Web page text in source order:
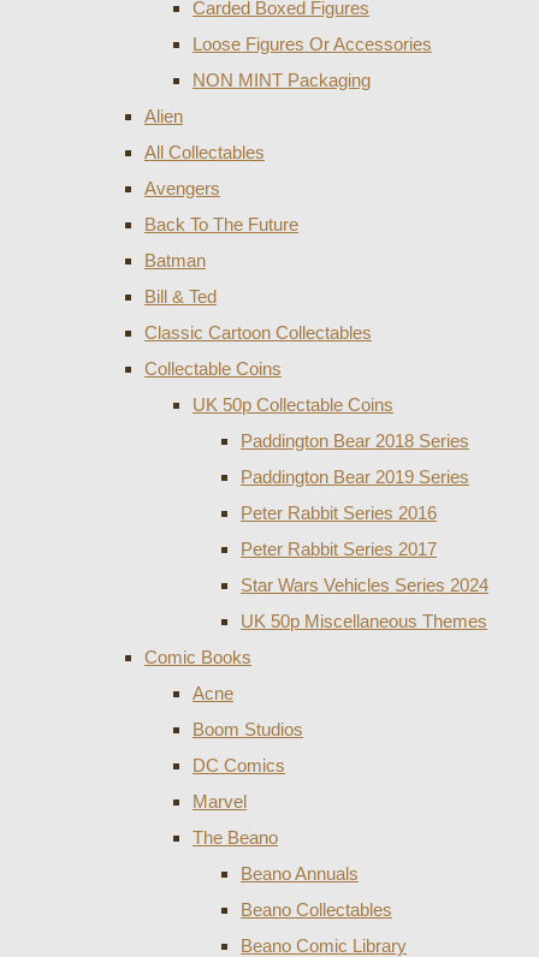
Carded Boxed Figures
Loose Figures Or Accessories
NON MINT Packaging
Alien
All Collectables
Avengers
Back To The Future
Batman
Bill & Ted
Classic Cartoon Collectables
Collectable Coins
UK 50p Collectable Coins
Paddington Bear 2018 Series
Paddington Bear 2019 Series
Peter Rabbit Series 2016
Peter Rabbit Series 2017
Star Wars Vehicles Series 2024
UK 50p Miscellaneous Themes
Comic Books
Acne
Boom Studios
DC Comics
Marvel
The Beano
Beano Annuals
Beano Collectables
Beano Comic Library